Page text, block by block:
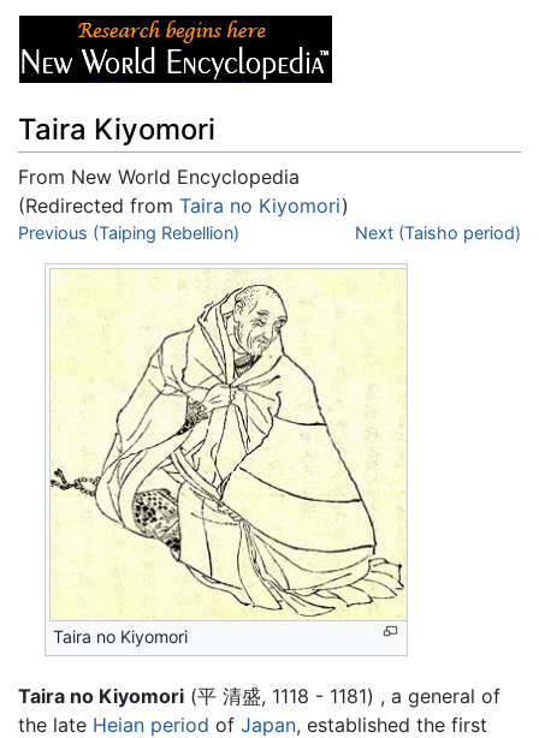
Taira Kiyomori
From New World Encyclopedia
(Redirected from Taira no Kiyomori)
Jump to:navigation,search
Previous (Taiping Rebellion) Next (Taisho period)
Taira no Kiyomori
Taira no Kiyomori (平 清盛, 1118 - 1181) , a general of
the late Heian period of Japan, established the first